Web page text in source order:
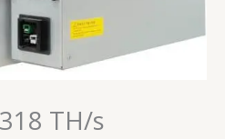
TH/s